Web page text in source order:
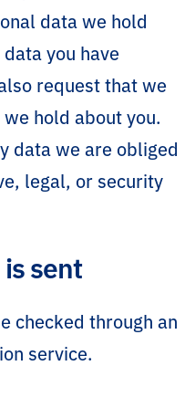
data we hold
you have
request that we
hold about you.
data we are obliged
legal, or security
sent
checked through an
service.